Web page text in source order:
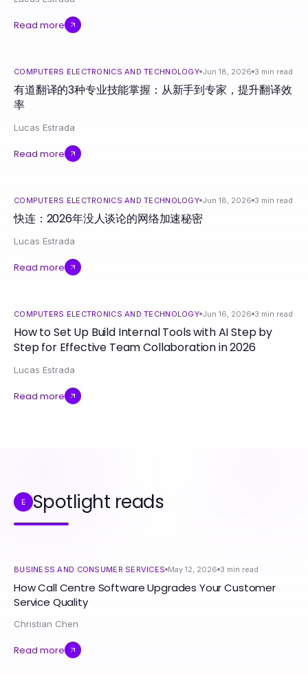
Read more
COMPUTERS ELECTRONICS AND TECHNOLOGY Jun 18, 2026 3 min read
有道翻译的3种专业技能掌握：从新手到专家，提升翻译效
率
Lucas Estrada
Read more
COMPUTERS ELECTRONICS AND TECHNOLOGY Jun 18, 2026 3 min read
快连：2026年没人谈论的网络加速秘密
Lucas Estrada
Read more
COMPUTERS ELECTRONICS AND TECHNOLOGY Jun 16, 2026 3 min read
How to Set Up Build Internal Tools with AI Step by
Step for Effective Team Collaboration in 2026
Lucas Estrada
Read more
E Spotlight reads
BUSINESS AND CONSUMER SERVICES May 12, 2026 3 min read
How Call Centre Software Upgrades Your Customer
Service Quality
Christian Chen
Read more